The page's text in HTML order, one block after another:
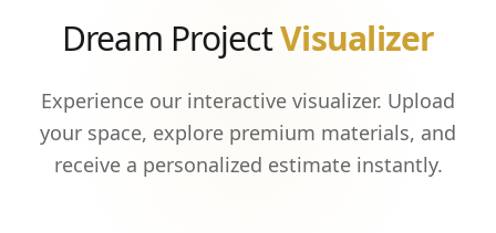
Dream ProjectVisualizer
Experience our interactive visualizer. Upload
your space, explore premium materials, and
receive a personalized estimate instantly.